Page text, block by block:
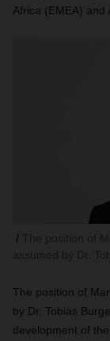
Africa (EMEA) and
The position of
by Dr. Tobias
development of